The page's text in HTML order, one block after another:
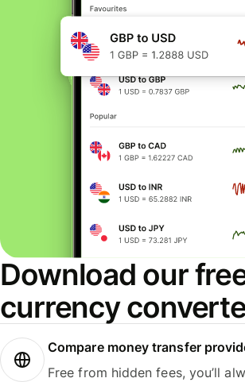
Download our
currency
Compare money transfer
Free from hidden fees, you’ll